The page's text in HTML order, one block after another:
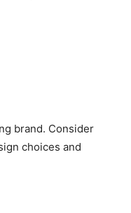
brand. Consider
choices and